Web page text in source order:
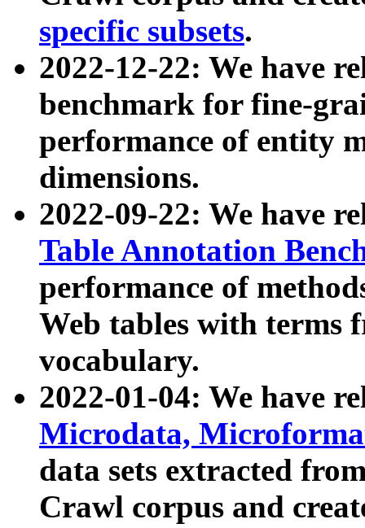
specific subsets.
2022-12-22: We have
benchmark for fine-
performance of entity
dimensions.
2022-09-22: We have
Table Annotation
performance of
Web tables with terms
vocabulary.
2022-01-04: We have
Microdata,
data sets extracted
Crawl corpus and